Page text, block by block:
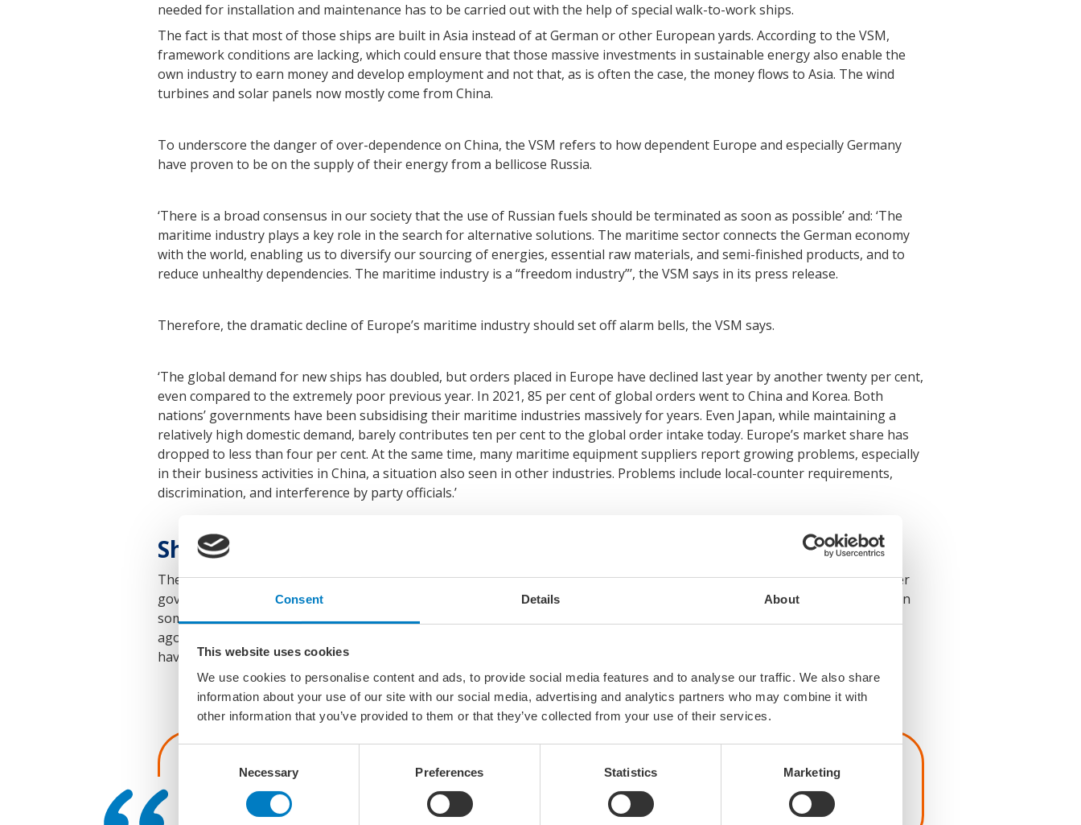
Consent Details About
This website uses cookies
We use cookies to personalise content and ads, to provide social media features and to analyse our traffic. We also share
information about your use of our site with our social media, advertising and analytics partners who may combine it with
other information that you’ve provided to them or that they’ve collected from your use of their services.
Necessary Preferences Statistics Marketing
needed for installation and maintenance has to be carried out with the help of special walk-to-work ships.
The fact is that most of those ships are built in Asia instead of at German or other European yards. According to the VSM,
framework conditions are lacking, which could ensure that those massive investments in sustainable energy also enable the
own industry to earn money and develop employment and not that, as is often the case, the money flows to Asia. The wind
turbines and solar panels now mostly come from China.
To underscore the danger of over-dependence on China, the VSM refers to how dependent Europe and especially Germany
have proven to be on the supply of their energy from a bellicose Russia.
‘There is a broad consensus in our society that the use of Russian fuels should be terminated as soon as possible’ and: ‘The
maritime industry plays a key role in the search for alternative solutions. The maritime sector connects the German economy
with the world, enabling us to diversify our sourcing of energies, essential raw materials, and semi-finished products, and to
reduce unhealthy dependencies. The maritime industry is a “freedom industry”’, the VSM says in its press release.
Therefore, the dramatic decline of Europe’s maritime industry should set off alarm bells, the VSM says.
‘The global demand for new ships has doubled, but orders placed in Europe have declined last year by another twenty per cent,
even compared to the extremely poor previous year. In 2021, 85 per cent of global orders went to China and Korea. Both
nations’ governments have been subsidising their maritime industries massively for years. Even Japan, while maintaining a
relatively high domestic demand, barely contributes ten per cent to the global order intake today. Europe’s market share has
dropped to less than four per cent. At the same time, many maritime equipment suppliers report growing problems, especially
in their business activities in China, a situation also seen in other industries. Problems include local-counter requirements,
discrimination, and interference by party officials.’
Shipbuilding capacity is lost
The VSM points out that German shipyards can only accept orders based on fully cost covering prices. They can neither offer
government subsidies nor hope for the government to make up for their financial losses. Despite the record demand seen in
some market segments, Chinese yards offer shipbuilding prices today that are up to thirty per cent lower than fifteen years
ago – although average wages in China have risen by nearly 400 per cent within the same period. Korean shipyards, which
have kept up with this price competition, recorded losses of 3.3 billion dollars in 2021.
to build seagoing merchant ships on any significant scale over the coming ten years,’
the VSM says.